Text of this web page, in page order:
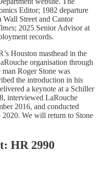
Editor; 1982 departure
Wall Street and Cantor
; 2025 Senior Advisor at
records.
Houston masthead in the
organisation through
Roger Stone was
the introduction in his
a keynote at a Schiller
interviewed LaRouche
2016, and conducted
We will return to Stone
HR 2990